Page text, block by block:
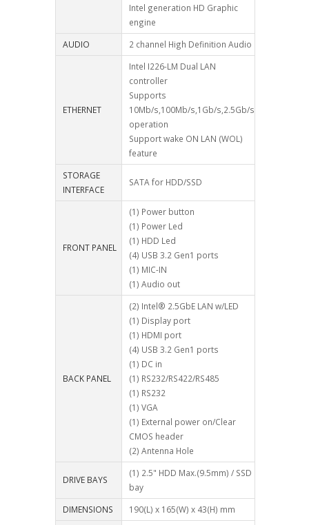
Intel generation HD Graphic
engine
AUDIO
2 channel High Definition Audio
ETHERNET
Intel I226-LM Dual LAN
controller
Supports
10Mb/s,100Mb/s,1Gb/s,2.5Gb/s
operation
Support wake ON LAN (WOL)
feature
STORAGE
INTERFACE
SATA for HDD/SSD
FRONT PANEL
(1) Power button
(1) Power Led
(1) HDD Led
(4) USB 3.2 Gen1 ports
(1) MIC-IN
(1) Audio out
BACK PANEL
(2) Intel® 2.5GbE LAN w/LED
(1) Display port
(1) HDMI port
(4) USB 3.2 Gen1 ports
(1) DC in
(1) RS232/RS422/RS485
(1) RS232
(1) VGA
(1) External power on/Clear
CMOS header
(2) Antenna Hole
DRIVE BAYS
(1) 2.5" HDD Max.(9.5mm) / SSD
bay
DIMENSIONS
190(L) x 165(W) x 43(H) mm